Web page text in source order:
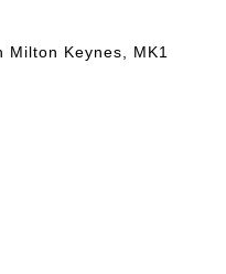
Keynes, MK1